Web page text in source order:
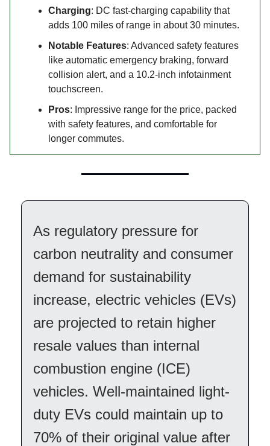
Charging: DC fast-charging capability that
adds 100 miles of range in about 30 minutes.
Notable Features: Advanced safety features
like automatic emergency braking, forward
collision alert, and a 10.2-inch infotainment
touchscreen.
Pros: Impressive range for the price, packed
with safety features, and comfortable for
longer commutes.
As regulatory pressure for
carbon neutrality and consumer
demand for sustainability
increase, electric vehicles (EVs)
are projected to retain higher
resale values than internal
combustion engine (ICE)
vehicles. Well-maintained light-
duty EVs could maintain up to
70% of their original value after